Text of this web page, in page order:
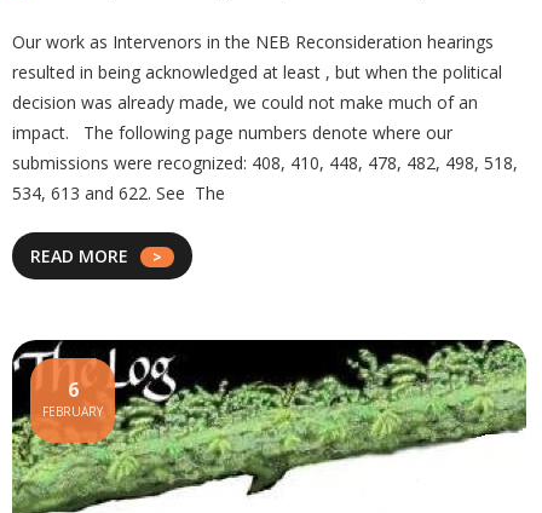
Our work as Intervenors in the NEB Reconsideration hearings
resulted in being acknowledged at least , but when the political
decision was already made, we could not make much of an
impact. The following page numbers denote where our
submissions were recognized: 408, 410, 448, 478, 482, 498, 518,
534, 613 and 622. See The
READ MORE
6
FEBRUARY